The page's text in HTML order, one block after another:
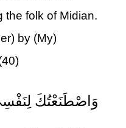
the folk of Midian.
by (My)
وَاصْطَنَعْتُكَ